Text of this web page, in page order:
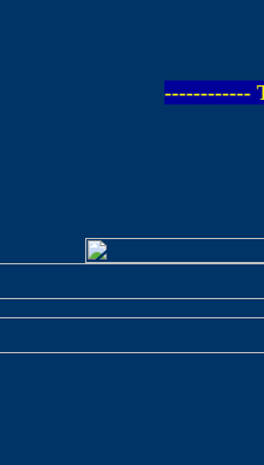
------------